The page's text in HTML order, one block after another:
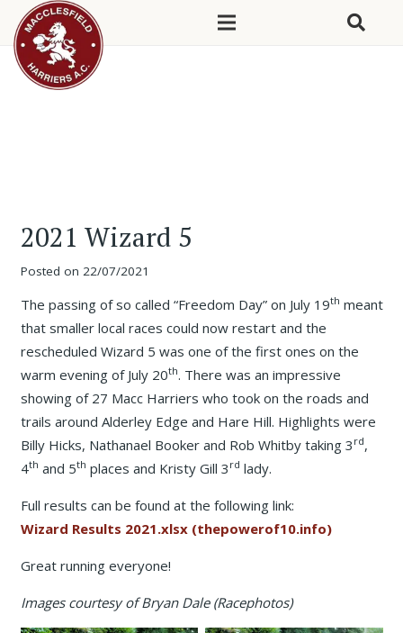
2021 Wizard 5
Posted on 22/07/2021
The passing of so called “Freedom Day” on July 19th meant
that smaller local races could now restart and the
rescheduled Wizard 5 was one of the first ones on the
warm evening of July 20th. There was an impressive
showing of 27 Macc Harriers who took on the roads and
trails around Alderley Edge and Hare Hill. Highlights were
Billy Hicks, Nathanael Booker and Rob Whitby taking 3 rd,
4th and 5th places and Kristy Gill 3 rd lady.
Full results can be found at the following link:
Wizard Results 2021.xlsx (thepowerof10.info)
Great running everyone!
Images courtesy of Bryan Dale (Racephotos)